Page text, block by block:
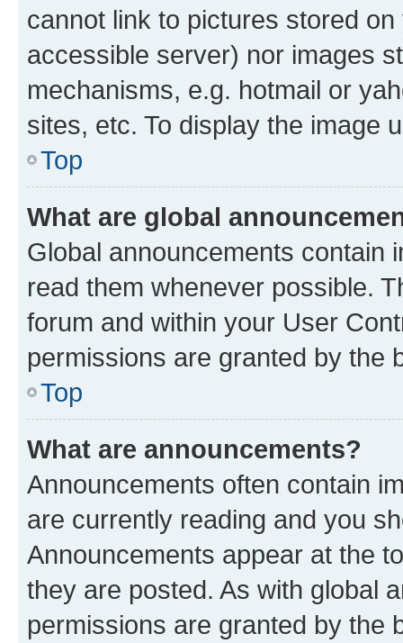
cannot link to pictures stored
accessible server) nor images
mechanisms, e.g. hotmail or
sites, etc. To display the image
Top
What are global
Global announcements contain
read them whenever possible.
forum and within your User
permissions are granted by the
Top
What are announcements?
Announcements often contain
are currently reading and you
Announcements appear at the
they are posted. As with global
permissions are granted by the